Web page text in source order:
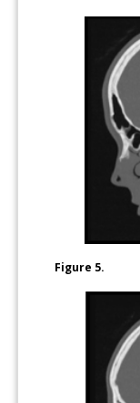
Figure 5.